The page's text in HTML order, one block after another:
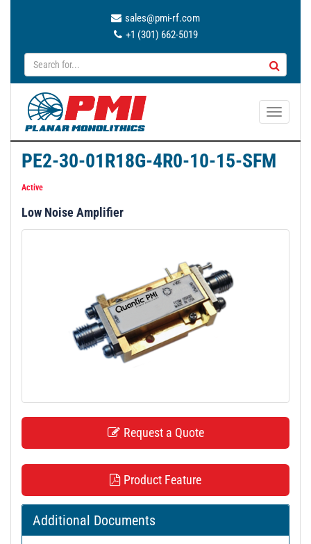
sales@pmi-rf.com
+1 (301) 662-5019
T
g
a
PE2-30-01R18G-4R0-10-15-SFM
Active
Low Noise Amplifier
Request a Quote
Product Feature
Additional Documents